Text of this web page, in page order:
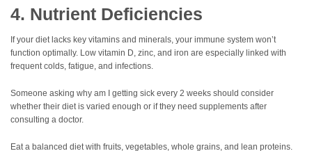
4. Nutrient Deficiencies
If your diet lacks key vitamins and minerals, your immune system won’t
function optimally. Low vitamin D, zinc, and iron are especially linked with
frequent colds, fatigue, and infections.
Someone asking why am I getting sick every 2 weeks should consider
whether their diet is varied enough or if they need supplements after
consulting a doctor.
Eat a balanced diet with fruits, vegetables, whole grains, and lean proteins.